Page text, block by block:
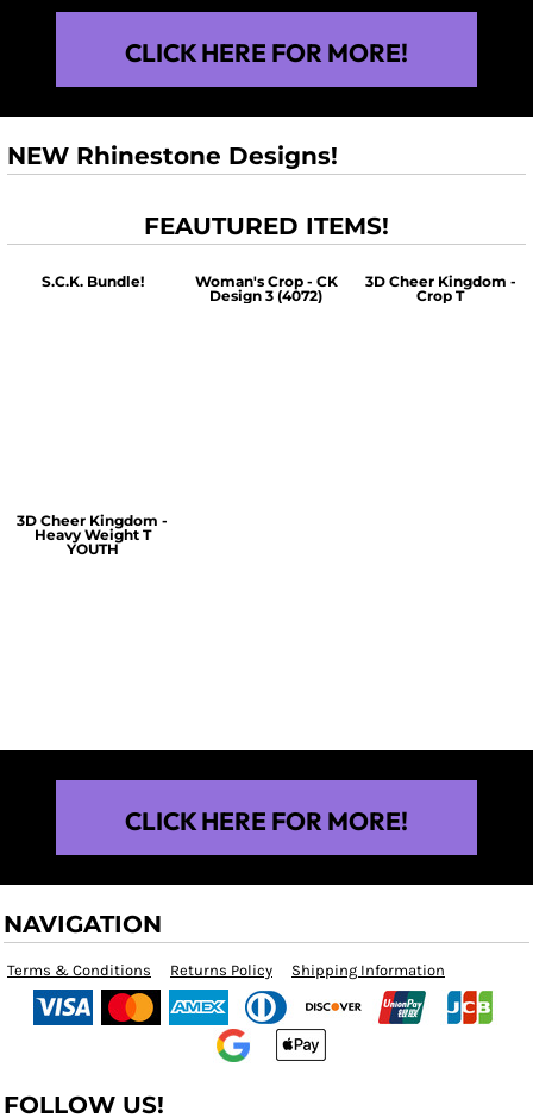
CLICK HERE FOR MORE!
NEW Rhinestone Designs!
FEAUTURED ITEMS!
S.C.K. Bundle!
Woman's Crop - CK
Design 3 (4072)
3D Cheer Kingdom -
Crop T
3D Cheer Kingdom -
Heavy Weight T
YOUTH
CLICK HERE FOR MORE!
NAVIGATION
Terms & Conditions Returns Policy Shipping Information
FOLLOW US!